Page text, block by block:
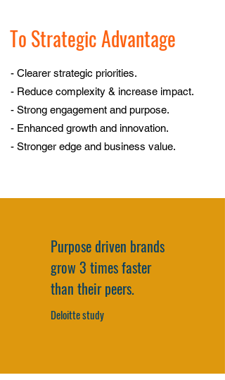
To Strategic Advantage
- Clearer strategic priorities.
- Reduce complexity & increase impact.
- Strong engagement and purpose.
- Enhanced growth and innovation.
- Stronger edge and business value.
Purpose driven brands
grow 3 times faster
than their peers.
Deloitte study